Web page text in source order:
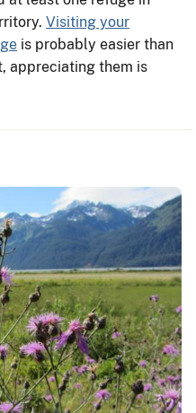
Visiting your
is probably easier than
appreciating them is